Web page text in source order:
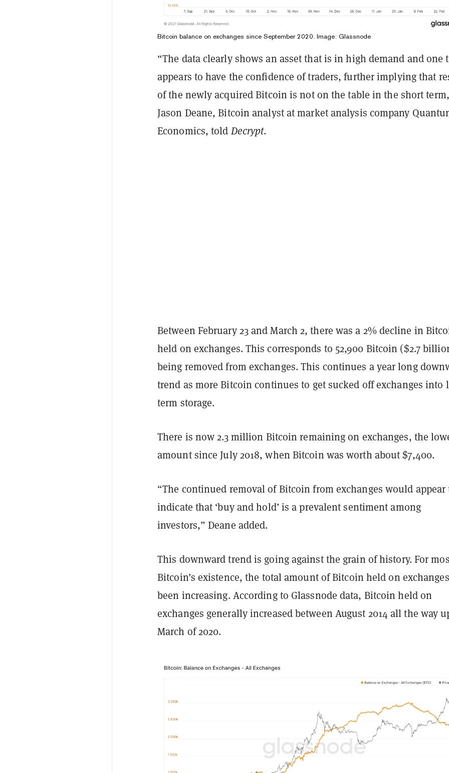
Bitcoin balance on exchanges since September 2020. Image: Glassnode
“The data clearly shows an asset that is in high demand and one
appears to have the confidence of traders, further implying that
of the newly acquired Bitcoin is not on the table in the short
Jason Deane, Bitcoin analyst at market analysis company
Economics, toldDecrypt.
Between February 23 and March 2, there was a 2% decline in
held on exchanges. This corresponds to 52,900 Bitcoin ($2.7
being removed from exchanges. This continues a year long
trend as more Bitcoin continues to get sucked off exchanges into
term storage.
There is now 2.3 million Bitcoin remaining on exchanges, the
amount since July 2018, when Bitcoin was worth about $7,400.
“The continued removal of Bitcoin from exchanges would appear
indicate that ‘buy and hold’ is a prevalent sentiment among
investors,” Deane added.
This downward trend is going against the grain of history. For
Bitcoin’s existence, the total amount of Bitcoin held on
been increasing. According to Glassnode data, Bitcoin held on
exchanges generally increased between August 2014 all the way
March of 2020.